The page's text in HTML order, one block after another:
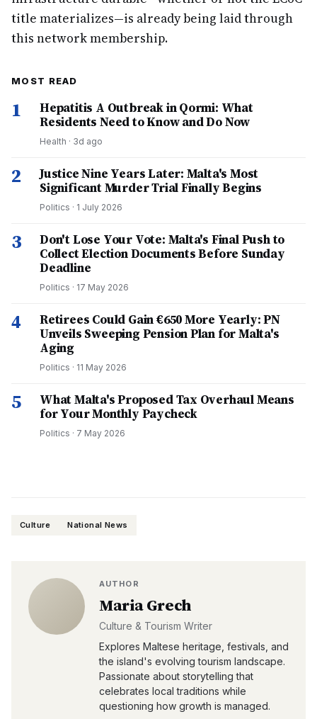
title materializes—is already being laid through
this network membership.
MOST READ
1
Hepatitis A Outbreak in Qormi: What
Residents Need to Know and Do Now
Health · 3d ago
2
Justice Nine Years Later: Malta's Most
Significant Murder Trial Finally Begins
Politics · 1 July 2026
3
Don't Lose Your Vote: Malta's Final Push to
Collect Election Documents Before Sunday
Deadline
Politics · 17 May 2026
4
Retirees Could Gain €650 More Yearly: PN
Unveils Sweeping Pension Plan for Malta's
Aging
Politics · 11 May 2026
5
What Malta's Proposed Tax Overhaul Means
for Your Monthly Paycheck
Politics · 7 May 2026
Culture National News
AUTHOR
Maria Grech
Culture & Tourism Writer
Explores Maltese heritage, festivals, and
the island's evolving tourism landscape.
Passionate about storytelling that
celebrates local traditions while
questioning how growth is managed.